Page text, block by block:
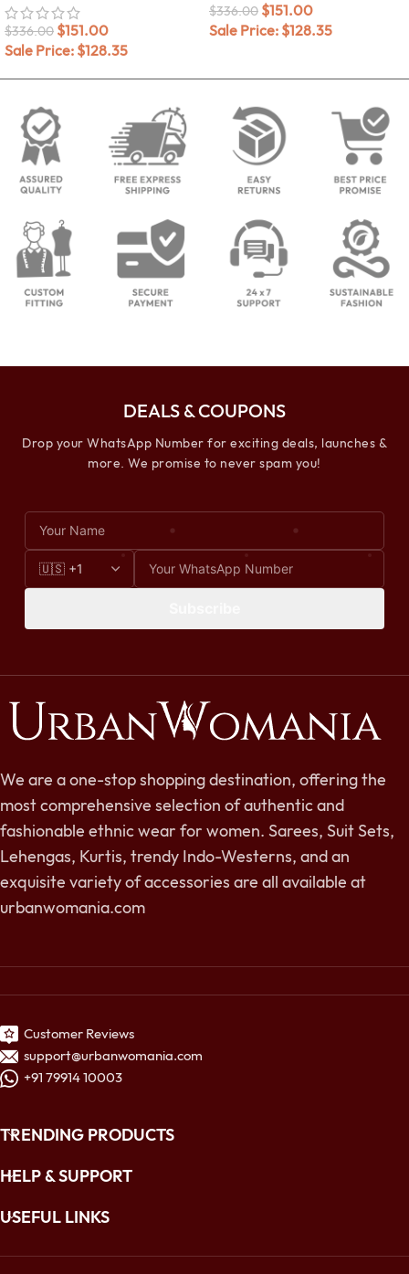
$336.00 $151.00
Sale Price: $128.35
$336.00 $151.00
Sale Price: $128.35
DEALS & COUPONS
Drop your WhatsApp Number for exciting deals, launches &
more. We promise to never spam you!
We are a one-stop shopping destination, offering the
most comprehensive selection of authentic and
fashionable ethnic wear for women. Sarees, Suit Sets,
Lehengas, Kurtis, trendy Indo-Westerns, and an
exquisite variety of accessories are all available at
urbanwomania.com
Customer Reviews
support@urbanwomania.com
+91 79914 10003
TRENDING PRODUCTS
HELP & SUPPORT
USEFUL LINKS